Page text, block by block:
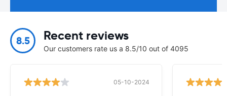
8.5 Recent reviews
Our customers rate us a 8.5/10 out of 4095
05-10-2024